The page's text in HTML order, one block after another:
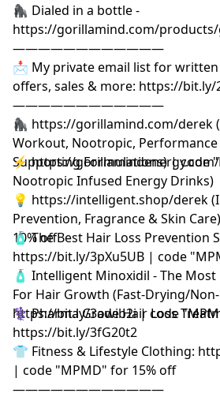
🦍 Dialed in a bottle -
https://gorillamind.com/
————————————
📩 My private email list for written
offers, sales & more: https://bit.ly/
————————————
🦍 https://gorillamind.com/derek
Workout, Nootropic, Performance
Supporting Formulations) | code
⚡ https://
Nootropic Infused Energy Drinks)
💡 https://intelligent.shop/derek
Prevention, Fragrance & Skin
10% off
🧴 The Best Hair Loss Prevention
https://bit.ly/3pXu5UB | code
🧴 Intelligent Minoxidil - The
For Hair Growth (Fast-Drying/
https://bit.ly/3owib2i | code
⚕️ Pharma Grade Hair Loss
https://bit.ly/3fG20t2
👕 Fitness & Lifestyle Clothing:
| code "MPMD" for 15% off
————————————